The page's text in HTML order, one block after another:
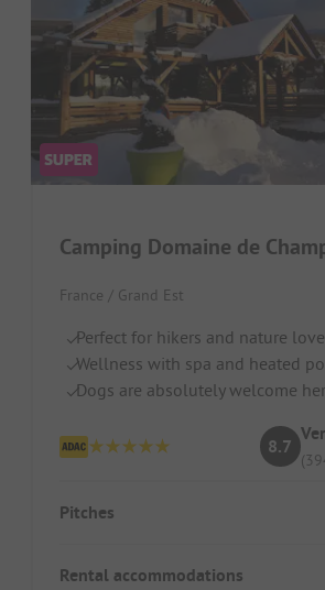
Camping Domaine de
France / Grand Est
Perfect for hikers and nature
Wellness with spa and heated
Dogs are absolutely welcome
8.7
Pitches
Rental accommodations